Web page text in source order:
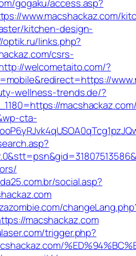
gogaku/access.asp?
www.macshackaz.com/
kitchen-design-
links.php?
csrs-
welcometaito.com/?
wellness-trends.de/?
cta-
social.asp?
macshackaz.com
trigger.php?